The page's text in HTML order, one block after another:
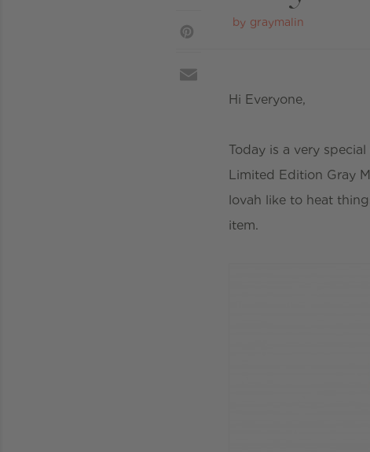
by graymalin
Hi Everyone,
Today is a very
Limited Edition Gray
lovah like to heat
item.